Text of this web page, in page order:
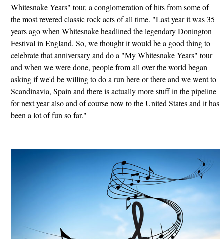
Whitesnake Years" tour, a conglomeration of hits from some of
the most revered classic rock acts of all time. "Last year it was 35
years ago when Whitesnake headlined the legendary Donington
Festival in England. So, we thought it would be a good thing to
celebrate that anniversary and do a "My Whitesnake Years" tour
and when we were done, people from all over the world began
asking if we'd be willing to do a run here or there and we went to
Scandinavia, Spain and there is actually more stuff in the pipeline
for next year also and of course now to the United States and it has
been a lot of fun so far."